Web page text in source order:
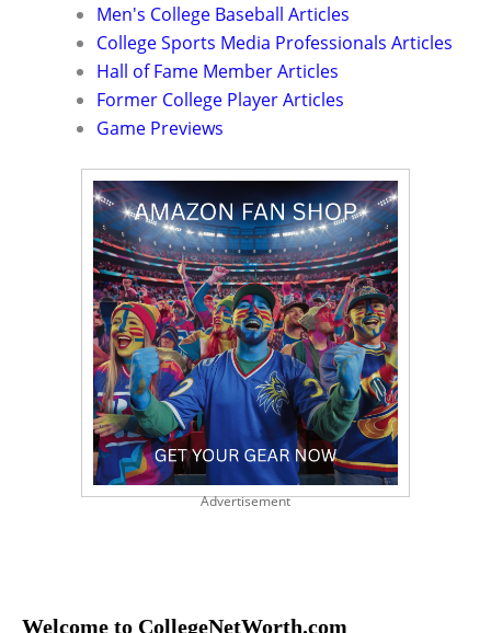
Men's College Baseball Articles
College Sports Media Professionals Articles
Hall of Fame Member Articles
Former College Player Articles
Game Previews
Advertisement
Welcome to CollegeNetWorth.com